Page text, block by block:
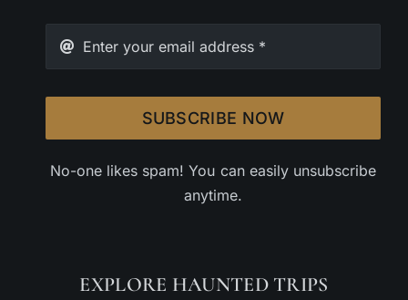
SUBSCRIBE NOW
No-one likes spam! You can easily unsubscribe
anytime.
EXPLORE HAUNTED TRIPS